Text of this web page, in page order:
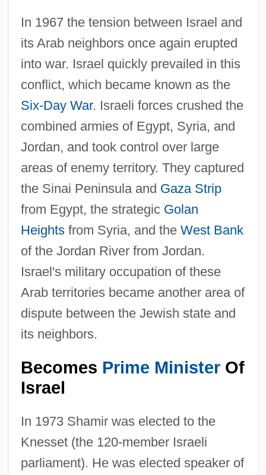
In 1967 the tension between Israel and
its Arab neighbors once again erupted
into war. Israel quickly prevailed in this
conflict, which became known as the
Six-Day War. Israeli forces crushed the
combined armies of Egypt, Syria, and
Jordan, and took control over large
areas of enemy territory. They captured
the Sinai Peninsula and Gaza Strip
from Egypt, the strategic Golan
Heightsfrom Syria, and the West Bank
of the Jordan River from Jordan.
Israel's military occupation of these
Arab territories became another area of
dispute between the Jewish state and
its neighbors.
Becomes Prime MinisterOf
Israel
In 1973 Shamir was elected to the
Knesset (the 120-member Israeli
parliament). He was elected speaker of